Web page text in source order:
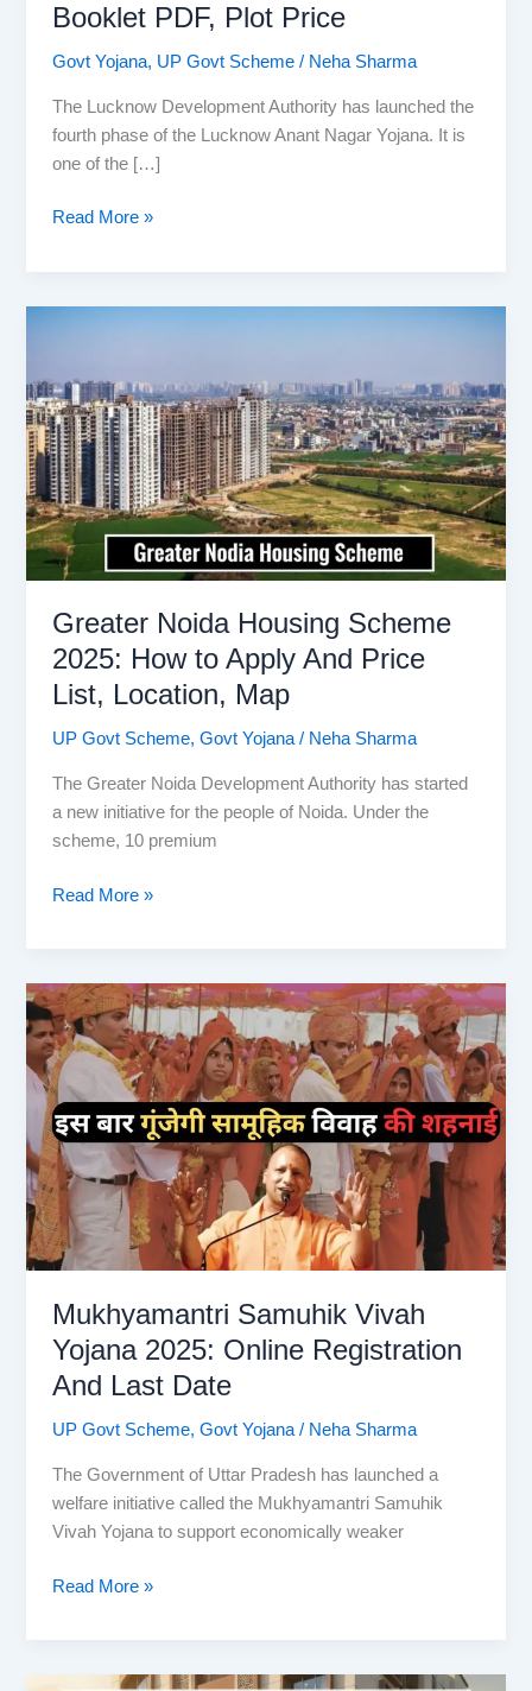
Booklet PDF, Plot Price
Govt Yojana, UP Govt Scheme / Neha Sharma
The Lucknow Development Authority has launched the
fourth phase of the Lucknow Anant Nagar Yojana. It is
one of the […]
Lucknow
Yojana
to
Apply
Online
–
Booklet
PDF,
Plot
Price
Read More »
Greater Noida Housing Scheme
2025: How to Apply And Price
List, Location, Map
UP Govt Scheme,Govt Yojana/ Neha Sharma
The Greater Noida Development Authority has started
a new initiative for the people of Noida. Under the
scheme, 10 premium
Greater
Scheme
2025:
How
to
Apply
And
Price
List,
Location,
Map
Read More »
Mukhyamantri Samuhik Vivah
Yojana 2025: Online Registration
And Last Date
UP Govt Scheme,Govt Yojana / Neha Sharma
The Government of Uttar Pradesh has launched a
welfare initiative called the Mukhyamantri Samuhik
Vivah Yojana to support economically weaker
Mukhyamantri
Yojana
Read More »